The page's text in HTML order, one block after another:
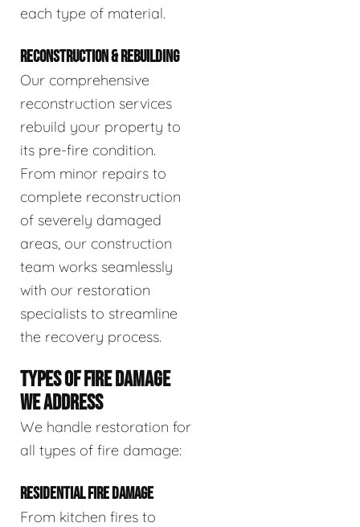
each type of material.
RECONSTRUCTION & REBUILDING
Our comprehensive
reconstruction services
rebuild your property to
its pre-fire condition.
From minor repairs to
complete reconstruction
of severely damaged
areas, our construction
team works seamlessly
with our restoration
specialists to streamline
the recovery process.
TYPES OF FIRE DAMAGE
WE ADDRESS
We handle restoration for
all types of fire damage:
RESIDENTIAL FIRE DAMAGE
From kitchen fires to